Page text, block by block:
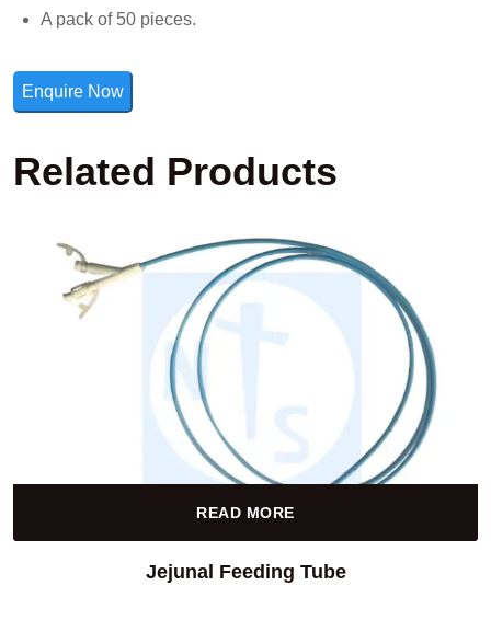
A pack of 50 pieces.
Enquire Now
Related Products
READ MORE
Jejunal Feeding Tube